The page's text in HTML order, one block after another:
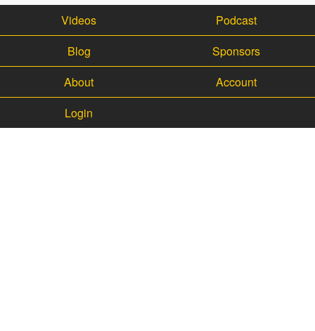
Videos
Podcast
Blog
Sponsors
About
Account
Login